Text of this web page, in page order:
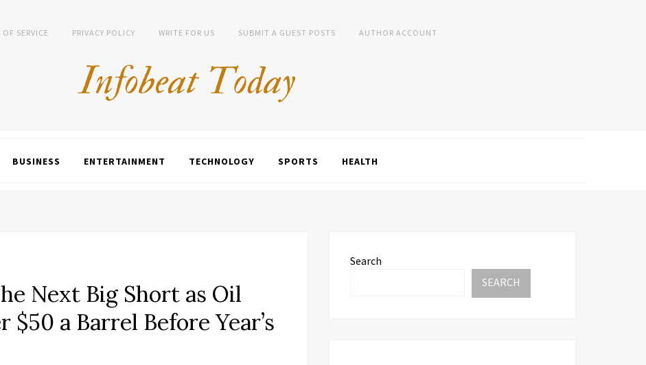
OF SERVICE PRIVACY POLICY WRITE FOR US SUBMIT A GUEST POSTS AUTHOR ACCOUNT
BUSINESS ENTERTAINMENT TECHNOLOGY SPORTS HEALTH
Next Big Short as Oil
a Barrel Before Year’s
Search
SEARCH